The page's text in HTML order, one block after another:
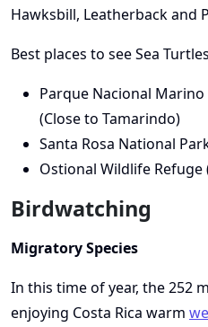
Hawksbill, Leatherback and
Best places to see Sea
Parque Nacional Marino
(Close to Tamarindo)
Santa Rosa National
Ostional Wildlife Refuge
Birdwatching
Migratory Species
In this time of year, the 252
enjoying Costa Rica warm